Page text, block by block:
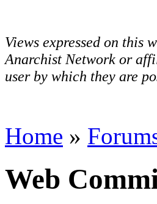
Views expressed on this
Anarchist Network or
user by which they are
Home »
Web